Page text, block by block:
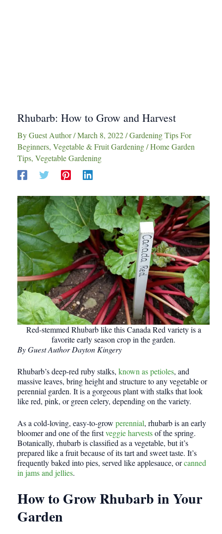
Rhubarb: How to Grow and Harvest
ByGuest Author/March 8, 2022/Gardening Tips For
Beginners, Vegetable & Fruit Gardening/Home Garden
Tips, Vegetable Gardening
Red-stemmed Rhubarb like this Canada Red variety is a
favorite early season crop in the garden.
By Guest Author Dayton Kingery
Rhubarb’s deep-red ruby stalks, known as petioles, and
massive leaves, bring height and structure to any vegetable or
perennial garden. It is a gorgeous plant with stalks that look
like red, pink, or green celery, depending on the variety.
As a cold-loving, easy-to-grow perennial, rhubarb is an early
bloomer and one of the firstveggie harvestsof the spring.
Botanically, rhubarb is classified as a vegetable, but it’s
prepared like a fruit because of its tart and sweet taste. It’s
frequently baked into pies, served like applesauce, orcanned
in jams and jellies.
How to Grow Rhubarb in Your
Garden